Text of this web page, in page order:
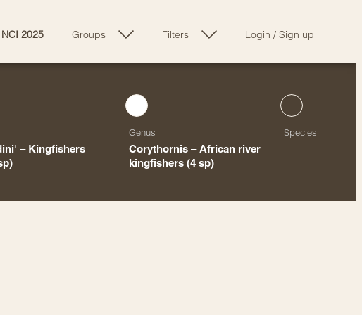
NCI 2025 Groups Filters Login / Sign up
– Kingfishers
Genus
Corythornis – African river
kingfishers(4 sp)
Species